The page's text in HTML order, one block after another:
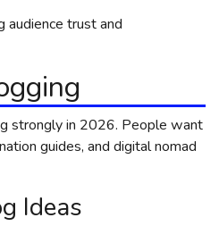
audience trust and
strongly in 2026. People want
guides, and digital nomad
Ideas